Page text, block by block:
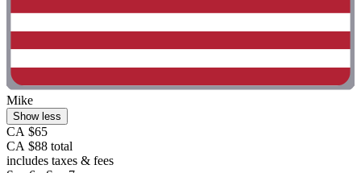
Mike
Show less
CA $65
CA $88 total
includes taxes & fees